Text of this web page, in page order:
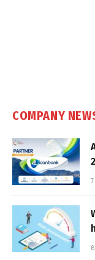
COMPANY